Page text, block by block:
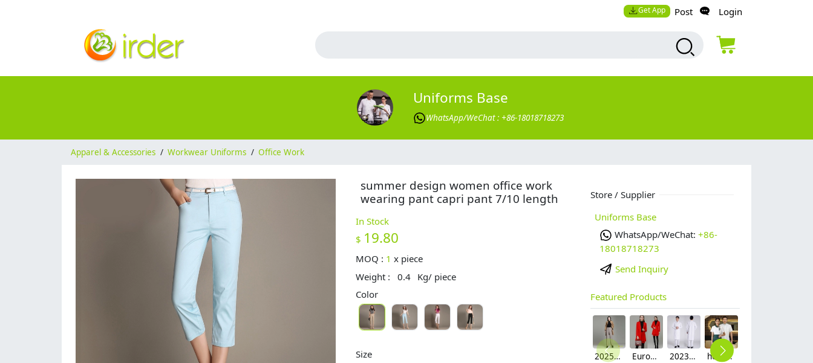
Get App Post Login
Uniforms Base
WhatsApp/WeChat : +86-18018718273
Apparel & Accessories / Workwear Uniforms / Office Work
summer design women office work
wearing pant capri pant 7/10 length
In Stock
$ 19.80
MOQ : 1 x piece
Weight :
0.4 Kg/ piece
Color
Size
Store / Supplier
Uniforms Base
WhatsApp/WeChat: +86-
18018718273
Send Inquiry
Featured Products
2025 autumn winter woolen thicken women work style trouser Wide leg pants
Europe fashion station office lady yong women skirt suits business work uniform
2023 long sleeve officer collar dentist doctor uniform men coat
hot sale Thailand style hotpot restaurant staff workwear uniform blouse